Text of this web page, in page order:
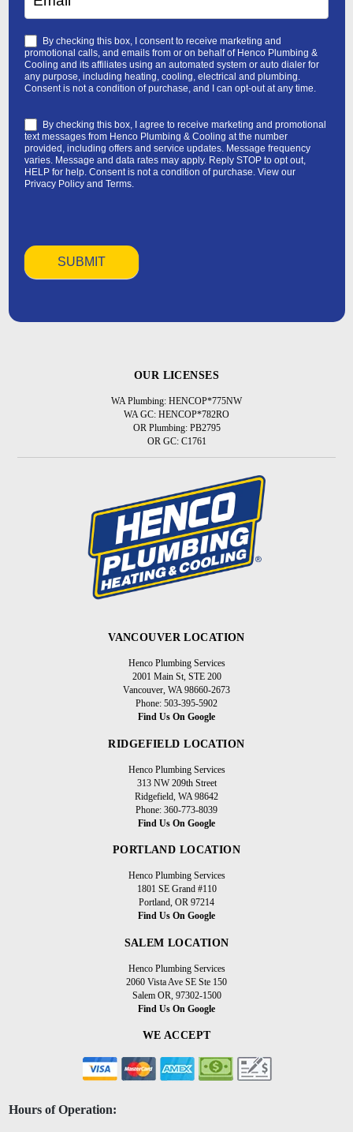
By checking this box, I consent to receive marketing and
promotional calls, and emails from or on behalf of Henco Plumbing &
Cooling and its affiliates using an automated system or auto dialer for
any purpose, including heating, cooling, electrical and plumbing.
Consent is not a condition of purchase, and I can opt-out at any time.
By checking this box, I agree to receive marketing and promotional
text messages from Henco Plumbing & Cooling at the number
provided, including offers and service updates. Message frequency
varies. Message and data rates may apply. Reply STOP to opt out,
HELP for help. Consent is not a condition of purchase. View our
Privacy Policyand Terms.
OUR LICENSES
WA Plumbing: HENCOP*775NW
WA GC: HENCOP*782RO
OR Plumbing: PB2795
OR GC: C1761
VANCOUVER LOCATION
Henco Plumbing Services
2001 Main St, STE 200
Vancouver, WA 98660-2673
Phone: 503-395-5902
Find Us On Google
RIDGEFIELD LOCATION
Henco Plumbing Services
313 NW 209th Street
Ridgefield, WA 98642
Phone: 360-773-8039
Find Us On Google
PORTLAND LOCATION
Henco Plumbing Services
1801 SE Grand #110
Portland, OR 97214
Find Us On Google
SALEM LOCATION
Henco Plumbing Services
2060 Vista Ave SE Ste 150
Salem OR, 97302-1500
Find Us On Google
WE ACCEPT
Hours of Operation: